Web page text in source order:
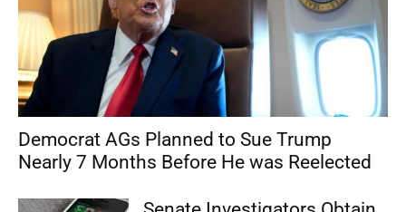
Democrat AGs Planned to Sue Trump
Nearly 7 Months Before He was Reelected